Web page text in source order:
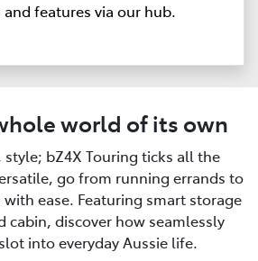
and features via our hub.
world of its own
bZ4X Touring ticks all the
go from running errands to
ease. Featuring smart storage
cabin, discover how seamlessly
into everyday Aussie life.